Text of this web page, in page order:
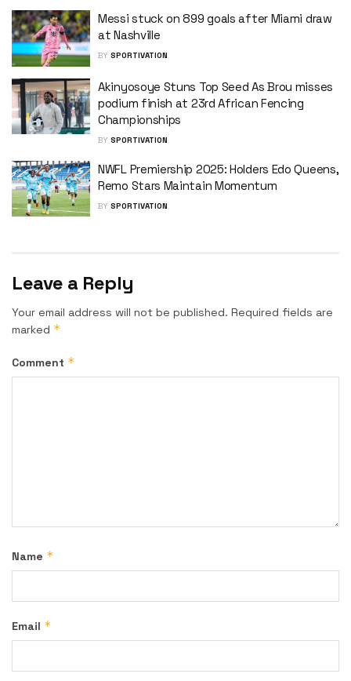
Messi stuck on 899 goals after Miami draw
at Nashville
BY SPORTIVATION
Akinyosoye Stuns Top Seed As Brou misses
podium finish at 23rd African Fencing
Championships
BY SPORTIVATION
NWFL Premiership 2025: Holders Edo Queens,
Remo Stars Maintain Momentum
BY SPORTIVATION
Leave a Reply
Your email address will not be published. Required fields are
marked *
Comment *
Name *
Email *